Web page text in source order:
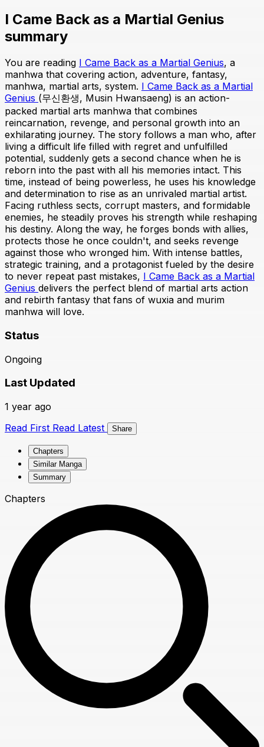
I Came Back as a Martial Genius
summary
You are reading I Came Back as a Martial Genius, a
manhwa that covering action, adventure, fantasy,
manhwa, martial arts, system. I Came Back as a Martial
Genius (무신환생, Musin Hwansaeng) is an action-
packed martial arts manhwa that combines
reincarnation, revenge, and personal growth into an
exhilarating journey. The story follows a man who, after
living a difficult life filled with regret and unfulfilled
potential, suddenly gets a second chance when he is
reborn into the past with all his memories intact. This
time, instead of being powerless, he uses his knowledge
and determination to rise as an unrivaled martial artist.
Facing ruthless sects, corrupt masters, and formidable
enemies, he steadily proves his strength while reshaping
his destiny. Along the way, he forges bonds with allies,
protects those he once couldn't, and seeks revenge
against those who wronged him. With intense battles,
strategic training, and a protagonist fueled by the desire
to never repeat past mistakes, I Came Back as a Martial
Genius delivers the perfect blend of martial arts action
and rebirth fantasy that fans of wuxia and murim
manhwa will love.
Status
Ongoing
Last Updated
1 year ago
Read First Read Latest Share
Chapters
Similar Manga
Summary
Chapters